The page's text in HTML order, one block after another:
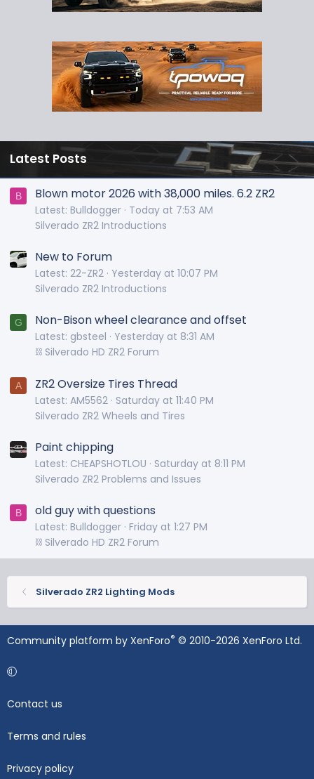
Latest Posts
B Blown motor 2026 with 38,000 miles. 6.2 ZR2
Latest: Bulldogger Today at 7:53 AM
Silverado ZR2 Introductions
New to Forum
Latest: 22-ZR2 Yesterday at 10:07 PM
Silverado ZR2 Introductions
G Non-Bison wheel clearance and offset
Latest: gbsteel
Yesterday at 8:31 AM
⛓️ Silverado HD ZR2 Forum
A ZR2 Oversize Tires Thread
Latest: AM5562 Saturday at 11:40 PM
Silverado ZR2 Wheels and Tires
Paint chipping
Latest: CHEAPSHOTLOU
Saturday at 8:11 PM
Silverado ZR2 Problems and Issues
B old guy with questions
Latest: Bulldogger Friday at 1:27 PM
⛓️ Silverado HD ZR2 Forum
Silverado ZR2 Lighting Mods
Community platform by XenForo® © 2010-2026 XenForo Ltd.
Contact us
Terms and rules
Privacy policy